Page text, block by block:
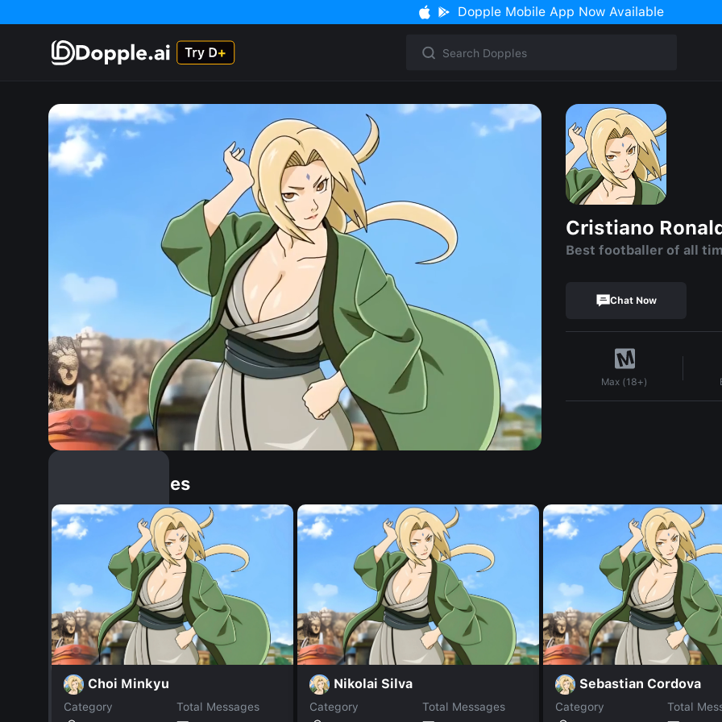
Dopple Mobile App Now Available
Cristiano
Best footballer of all
Chat Now
Max (18+)
Similar Dopples
Choi Minkyu
Category
Total Messages
Nikolai Silva
Category
Total Messages
Sebastian Cordova
Category
Total